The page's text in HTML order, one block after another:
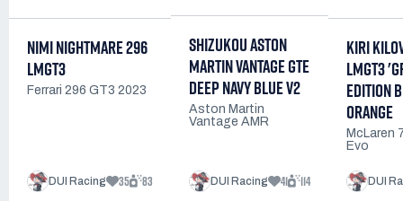
NIMI NIGHTMARE 296
LMGT3
Ferrari 296 GT3 2023
DUI Racing 35 83
SHIZUKOU ASTON
MARTIN VANTAGE GTE
DEEP NAVY BLUE V2
Aston Martin
Vantage AMR
DUI Racing 41 114
KIRI
LMGT3
EDITION
ORANGE
McLaren
Evo
DUI